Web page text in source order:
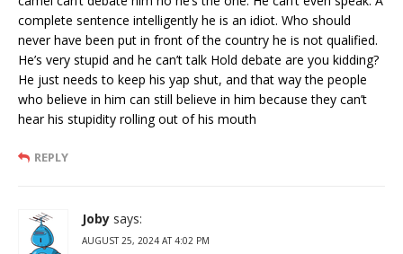
complete sentence intelligently he is an idiot. Who should
never have been put in front of the country he is not qualified.
He’s very stupid and he can’t talk Hold debate are you kidding?
He just needs to keep his yap shut, and that way the people
who believe in him can still believe in him because they can’t
hear his stupidity rolling out of his mouth
REPLY
Joby says:
AUGUST 25, 2024 AT 4:02 PM